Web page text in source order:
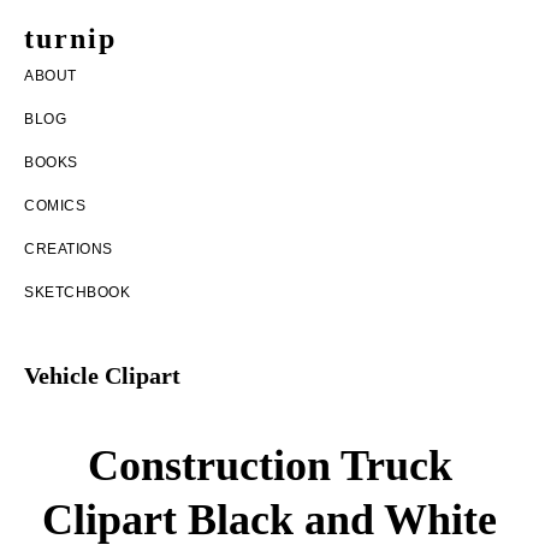
turnip
welcome
to
the
ABOUT
BLOG
BOOKS
COMICS
CREATIONS
SKETCHBOOK
Vehicle Clipart
Construction Truck
Clipart Black and White